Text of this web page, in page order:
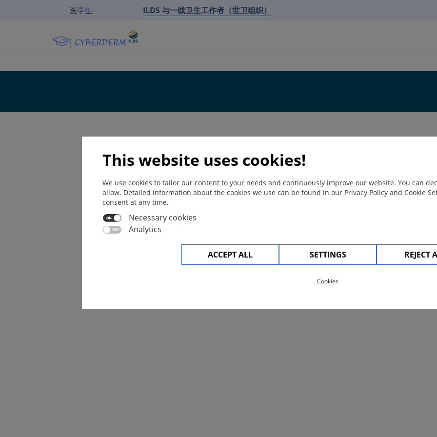
医学生 ILDS 与一线卫生工作者（世卫组织）
This website uses cookies!
We use cookies to tailor our content to your needs and continuously improve our website. You can
allow. Detailed information about the cookies we use can be found in our Privacy Policy and Cookie
consent at any time.
Necessary cookies
Analytics
ACCEPT ALL SETTINGS REJECT
Cookies